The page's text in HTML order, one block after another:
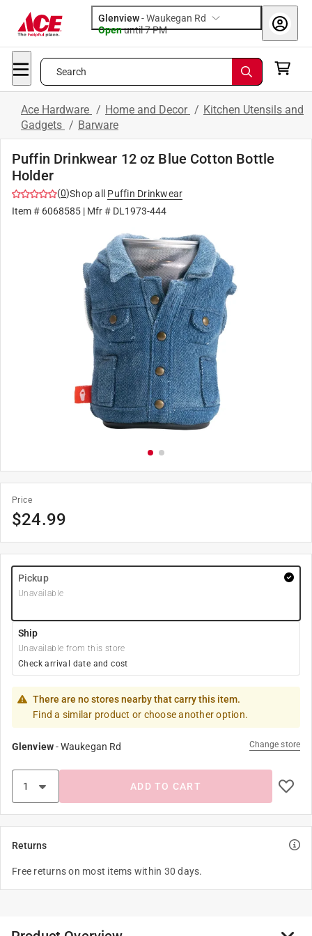
Glenview-Waukegan Rd
Openuntil 7 PM
Search
Ace Hardware / Home and Decor / Kitchen Utensils and
Gadgets / Barware
Puffin Drinkwear 12 oz Blue Cotton Bottle
Holder
(0)Shop all
Puffin Drinkwear
Item # 6068585 | Mfr # DL1973-444
Price
$24.99
Pickup
Unavailable
Ship
Unavailable from this store
Check arrival date and cost
There are no stores nearby that carry this item.
Find a similar product or choose another option.
Glenview-Waukegan Rd Change store
ADD TO CART
Returns
Free returns on most items within 30 days.